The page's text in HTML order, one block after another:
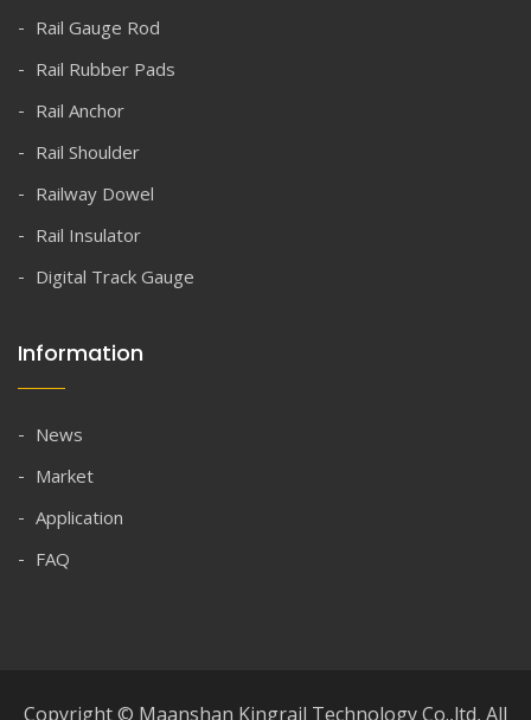
Rail Gauge Rod
Rail Rubber Pads
Rail Anchor
Rail Shoulder
Railway Dowel
Rail Insulator
Digital Track Gauge
Information
News
Market
Application
FAQ
Copyright © Maanshan Kingrail Technology Co.,ltd, All